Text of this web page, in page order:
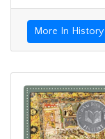
More In History